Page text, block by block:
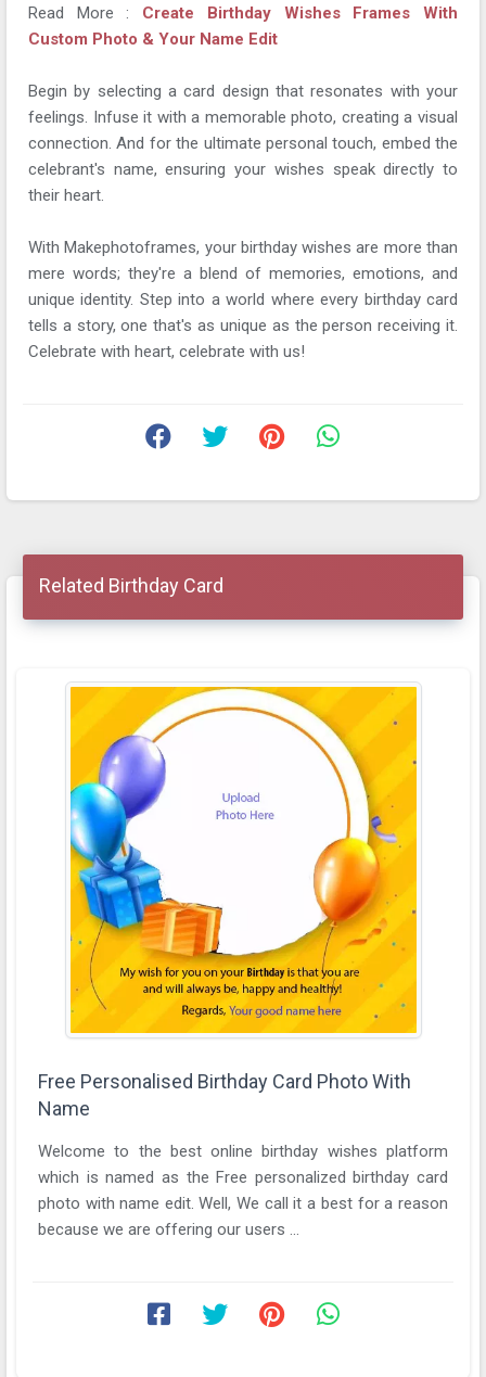
Read More : Create Birthday Wishes Frames With
Custom Photo & Your Name Edit
Begin by selecting a card design that resonates with your
feelings. Infuse it with a memorable photo, creating a visual
connection. And for the ultimate personal touch, embed the
celebrant's name, ensuring your wishes speak directly to
their heart.
With Makephotoframes, your birthday wishes are more than
mere words; they're a blend of memories, emotions, and
unique identity. Step into a world where every birthday card
tells a story, one that's as unique as the person receiving it.
Celebrate with heart, celebrate with us!
Related Birthday Card
Free Personalised Birthday Card Photo With
Name
Welcome to the best online birthday wishes platform
which is named as the Free personalized birthday card
photo with name edit. Well, We call it a best for a reason
because we are offering our users ...